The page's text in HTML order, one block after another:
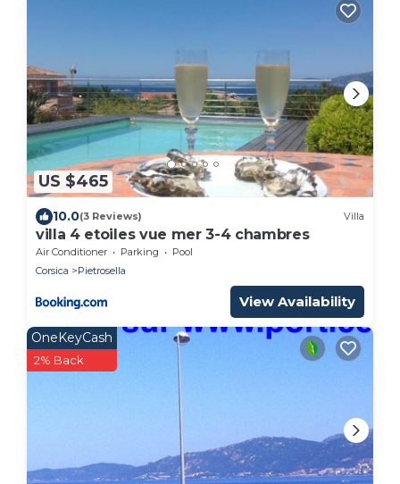
US $465
10.0(3 Reviews) Villa
villa 4 etoiles vue mer 3-4 chambres
Air Conditioner Parking
Pool
Corsica
Pietrosella
View Availability
OneKeyCash
2% Back